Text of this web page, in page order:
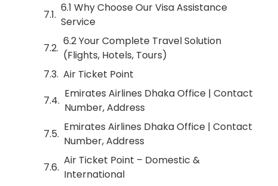
6.1 Why Choose Our Visa Assistance
Service
6.2 Your Complete Travel Solution
(Flights, Hotels, Tours)
Air Ticket Point
Emirates Airlines Dhaka Office | Contact
Number, Address
Emirates Airlines Dhaka Office | Contact
Number, Address
Air Ticket Point – Domestic &
International